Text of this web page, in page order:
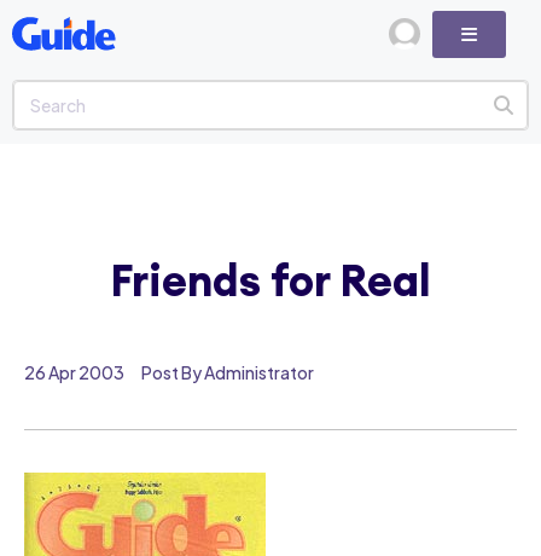
26 Apr 2003 Post By Administrator
Friends for Real